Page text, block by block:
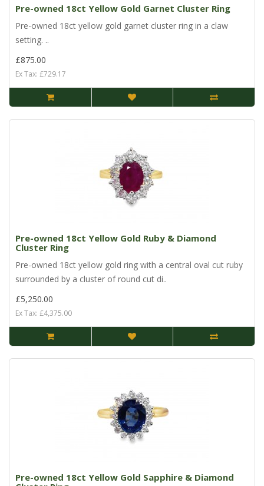
Pre-owned 18ct Yellow Gold Garnet Cluster Ring
Pre-owned 18ct yellow gold garnet cluster ring in a claw
setting. ..
£875.00
Ex Tax: £729.17
Pre-owned 18ct Yellow Gold Ruby & Diamond
Cluster Ring
Pre-owned 18ct yellow gold ring with a central oval cut ruby
surrounded by a cluster of round cut di..
£5,250.00
Ex Tax: £4,375.00
Pre-owned 18ct Yellow Gold Sapphire & Diamond